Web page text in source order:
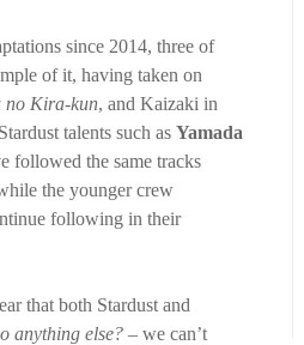
since 2014, three of
of it, having taken on
no Kira-kun, and Kaizaki in
talents such as Yamada
followed the same tracks
the younger crew
following in their
that both Stardust and
anything else? – we can’t